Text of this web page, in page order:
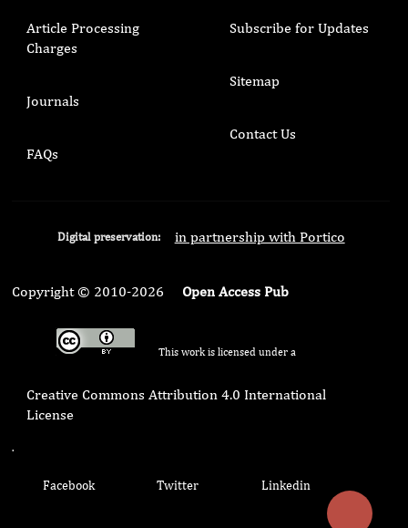
Article Processing
Charges
Journals
FAQs
Subscribe for Updates
Sitemap
Contact Us
Digital preservation: in partnership with Portico
Copyright © 2010-2026 Open Access Pub
This work is licensed under a
Creative Commons Attribution 4.0 International
License
.
Facebook Twitter Linkedin